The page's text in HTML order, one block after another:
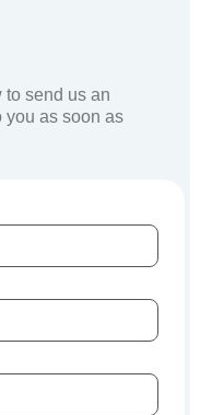
to send us an
you as soon as